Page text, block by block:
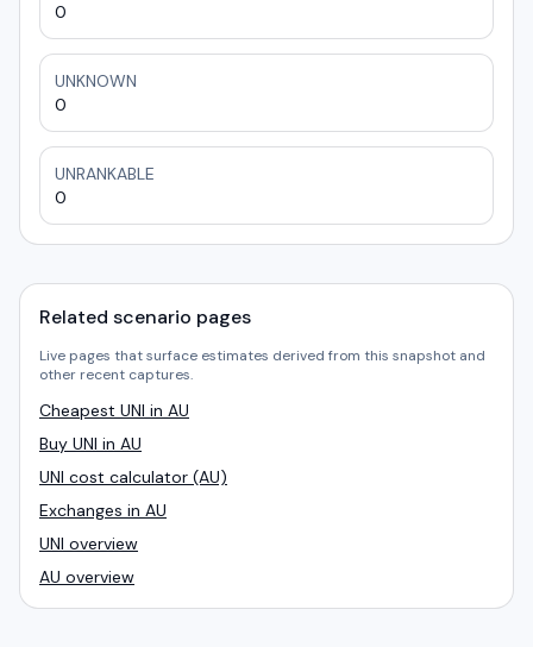
0
UNKNOWN
0
UNRANKABLE
0
Related scenario pages
Live pages that surface estimates derived from this snapshot and
other recent captures.
Cheapest UNI in AU
Buy UNI in AU
UNI cost calculator (AU)
Exchanges in AU
UNI overview
AU overview